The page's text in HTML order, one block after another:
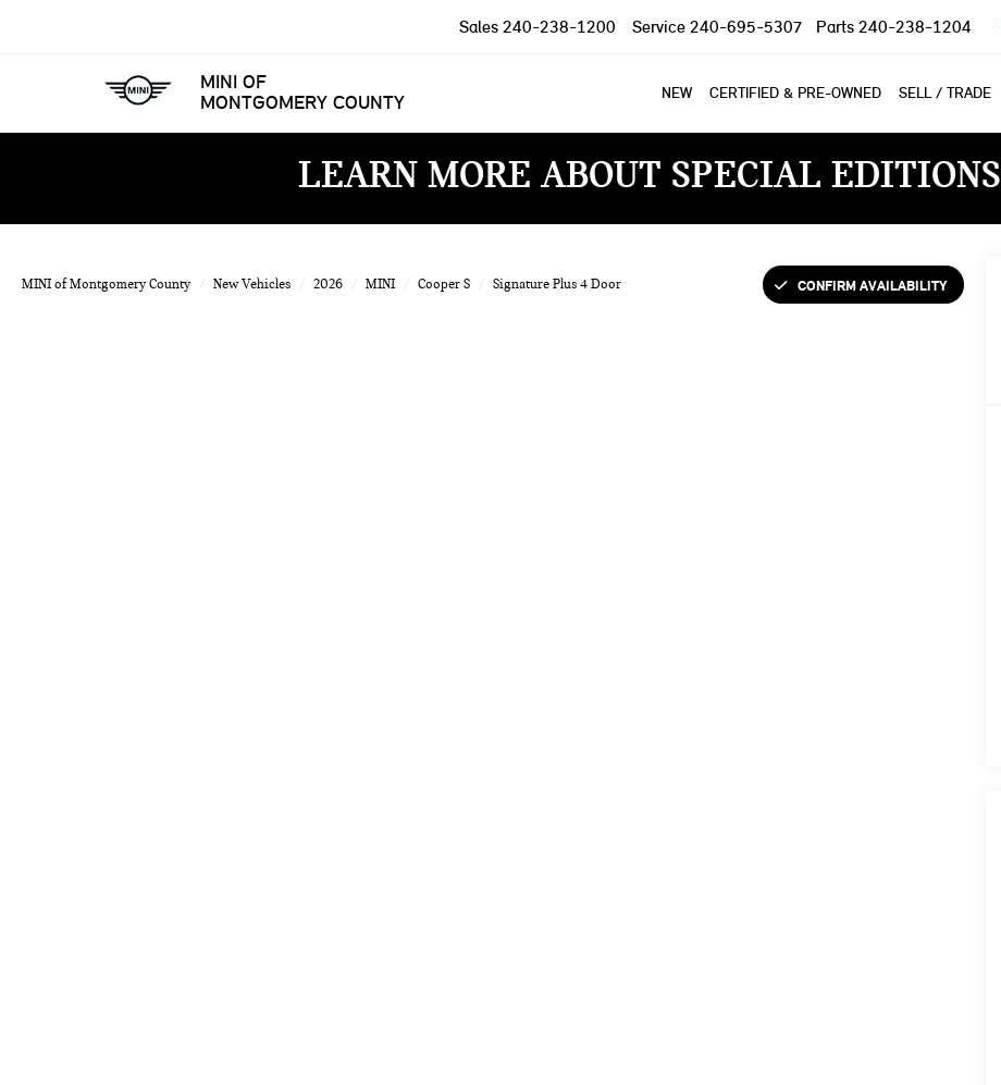
MINI OF
MONTGOMERY COUNTY
Sales 240-238-1200 Service 240-695-5307 Parts 240-238-1204
NEW CERTIFIED & PRE-OWNED SELL / TRADE
LEARN MORE ABOUT SPECIAL EDITIONS
MINI of Montgomery County New Vehicles 2026 MINI Cooper S Signature Plus 4 Door CONFIRM AVAILABILITY